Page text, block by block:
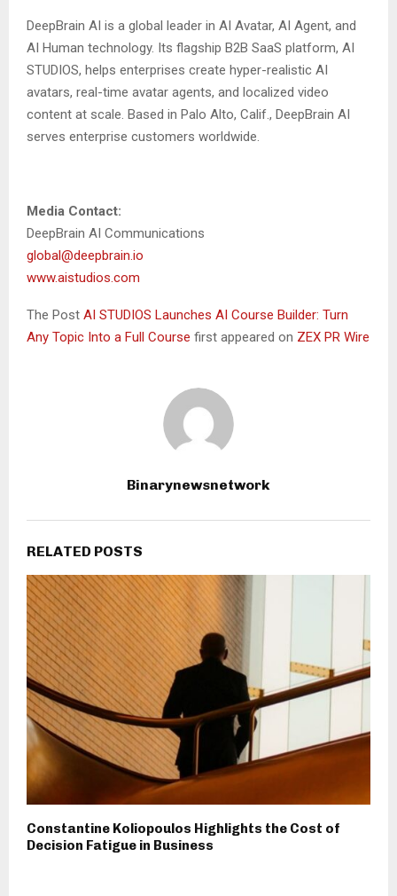
DeepBrain AI is a global leader in AI Avatar, AI Agent, and
AI Human technology. Its flagship B2B SaaS platform, AI
STUDIOS, helps enterprises create hyper-realistic AI
avatars, real-time avatar agents, and localized video
content at scale. Based in Palo Alto, Calif., DeepBrain AI
serves enterprise customers worldwide.
Media Contact:
DeepBrain AI Communications
global@deepbrain.io
www.aistudios.com
The Post AI STUDIOS Launches AI Course Builder: Turn
Any Topic Into a Full Course first appeared on ZEX PR Wire
Binarynewsnetwork
RELATED POSTS
Constantine Koliopoulos Highlights the Cost of
Decision Fatigue in Business